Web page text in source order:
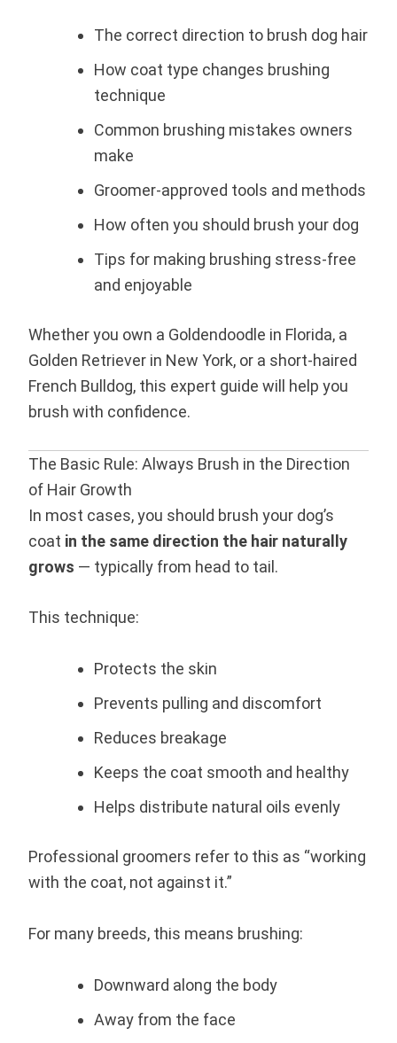
The correct direction to brush dog hair
How coat type changes brushing
technique
Common brushing mistakes owners
make
Groomer-approved tools and methods
How often you should brush your dog
Tips for making brushing stress-free
and enjoyable
Whether you own a Goldendoodle in Florida, a
Golden Retriever in New York, or a short-haired
French Bulldog, this expert guide will help you
brush with confidence.
The Basic Rule: Always Brush in the Direction
of Hair Growth
In most cases, you should brush your dog’s
coat in the same direction the hair naturally
grows — typically from head to tail.
This technique:
Protects the skin
Prevents pulling and discomfort
Reduces breakage
Keeps the coat smooth and healthy
Helps distribute natural oils evenly
Professional groomers refer to this as “working
with the coat, not against it.”
For many breeds, this means brushing:
Downward along the body
Away from the face